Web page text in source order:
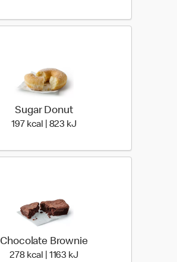
Sugar Donut
197 kcal | 823 kJ197 kcal | 823 kJ
Chocolate Brownie
278 kcal | 1163 kJ278 kcal | 1163 kJ